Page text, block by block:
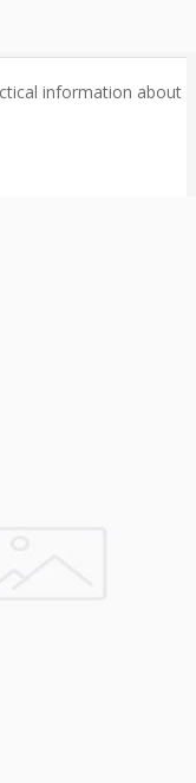
information about